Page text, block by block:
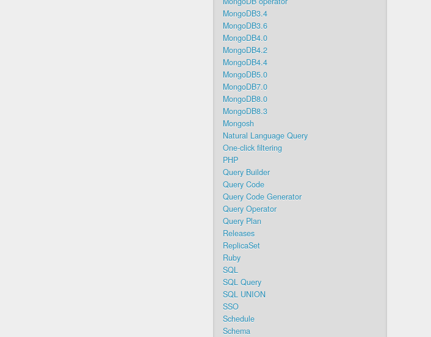
MongoDB3.4
MongoDB3.6
MongoDB4.0
MongoDB4.2
MongoDB4.4
MongoDB5.0
MongoDB7.0
MongoDB8.0
MongoDB8.3
Mongosh
Natural Language Query
One-click filtering
PHP
Query Builder
Query Code
Query Code Generator
Query Operator
Query Plan
Releases
ReplicaSet
Ruby
SQL
SQL Query
SQL UNION
SSO
Schedule
Schema